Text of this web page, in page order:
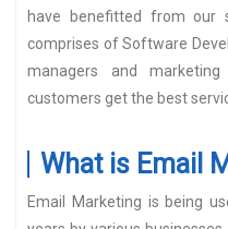
have benefitted from our
comprises of Software
managers and
customers get the best
What is Email
Email Marketing is being